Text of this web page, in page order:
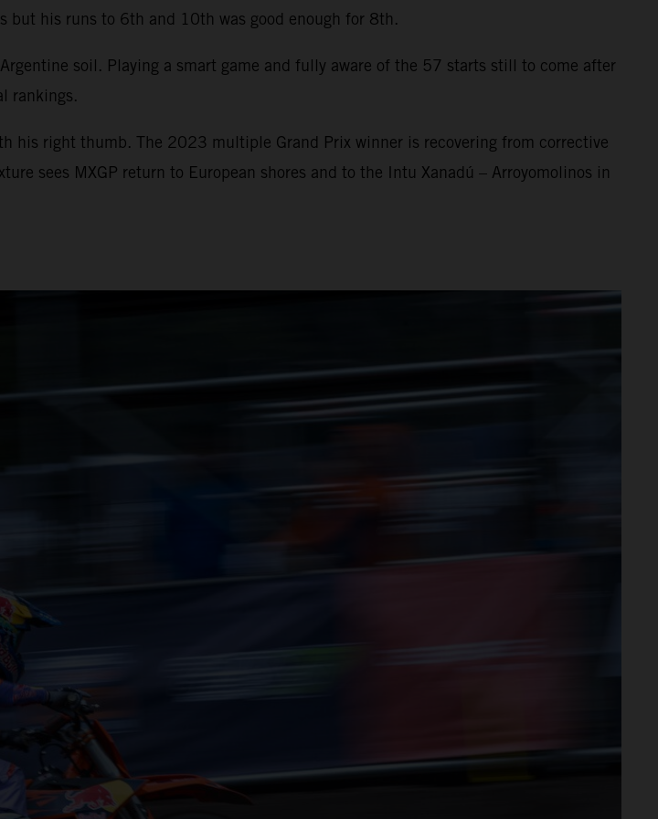
his runs to 6th and 10th was good enough for 8th.
soil. Playing a smart game and fully aware of the 57 starts still to come after
rankings.
his right thumb. The 2023 multiple Grand Prix winner is recovering from corrective
sees MXGP return to European shores and to the Intu Xanadú – Arroyomolinos in